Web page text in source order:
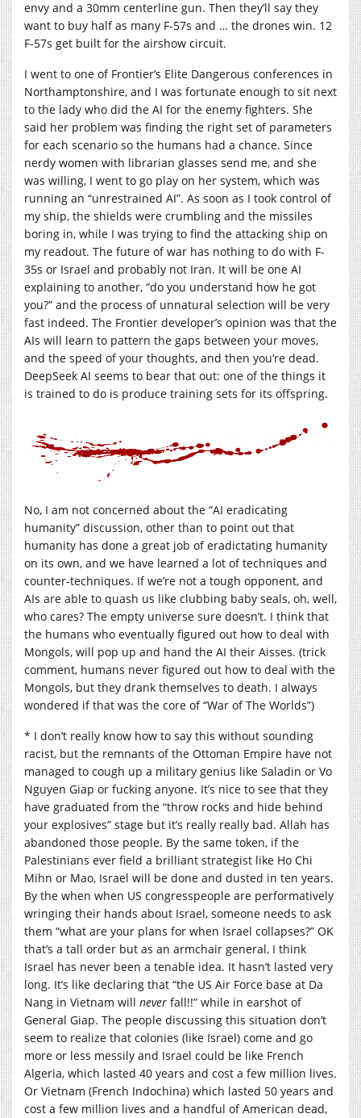
envy and a 30mm centerline gun. Then they’ll say they
want to buy half as many F-57s and … the drones win. 12
F-57s get built for the airshow circuit.
I went to one of Frontier’s Elite Dangerous conferences in
Northamptonshire, and I was fortunate enough to sit next
to the lady who did the AI for the enemy fighters. She
said her problem was finding the right set of parameters
for each scenario so the humans had a chance. Since
nerdy women with librarian glasses send me, and she
was willing, I went to go play on her system, which was
running an “unrestrained AI”. As soon as I took control of
my ship, the shields were crumbling and the missiles
boring in, while I was trying to find the attacking ship on
my readout. The future of war has nothing to do with F-
35s or Israel and probably not Iran. It will be one AI
explaining to another, “do you understand how he got
you?” and the process of unnatural selection will be very
fast indeed. The Frontier developer’s opinion was that the
AIs will learn to pattern the gaps between your moves,
and the speed of your thoughts, and then you’re dead.
DeepSeek AI seems to bear that out: one of the things it
is trained to do is produce training sets for its offspring.
No, I am not concerned about the “AI eradicating
humanity” discussion, other than to point out that
humanity has done a great job of eradictating humanity
on its own, and we have learned a lot of techniques and
counter-techniques. If we’re not a tough opponent, and
AIs are able to quash us like clubbing baby seals, oh, well,
who cares? The empty universe sure doesn’t. I think that
the humans who eventually figured out how to deal with
Mongols, will pop up and hand the AI their Aisses. (trick
comment, humans never figured out how to deal with the
Mongols, but they drank themselves to death. I always
wondered if that was the core of “War of The Worlds”)
* I don’t really know how to say this without sounding
racist, but the remnants of the Ottoman Empire have not
managed to cough up a military genius like Saladin or Vo
Nguyen Giap or fucking anyone. It’s nice to see that they
have graduated from the “throw rocks and hide behind
your explosives” stage but it’s really really bad. Allah has
abandoned those people. By the same token, if the
Palestinians ever field a brilliant strategist like Ho Chi
Mihn or Mao, Israel will be done and dusted in ten years.
By the when when US congresspeople are performatively
wringing their hands about Israel, someone needs to ask
them “what are your plans for when Israel collapses?” OK
that’s a tall order but as an armchair general, I think
Israel has never been a tenable idea. It hasn’t lasted very
long. It’s like declaring that “the US Air Force base at Da
Nang in Vietnam will never fall!!” while in earshot of
General Giap. The people discussing this situation don’t
seem to realize that colonies (like Israel) come and go
more or less messily and Israel could be like French
Algeria, which lasted 40 years and cost a few million lives.
Or Vietnam (French Indochina) which lasted 50 years and
cost a few million lives and a handful of American dead,